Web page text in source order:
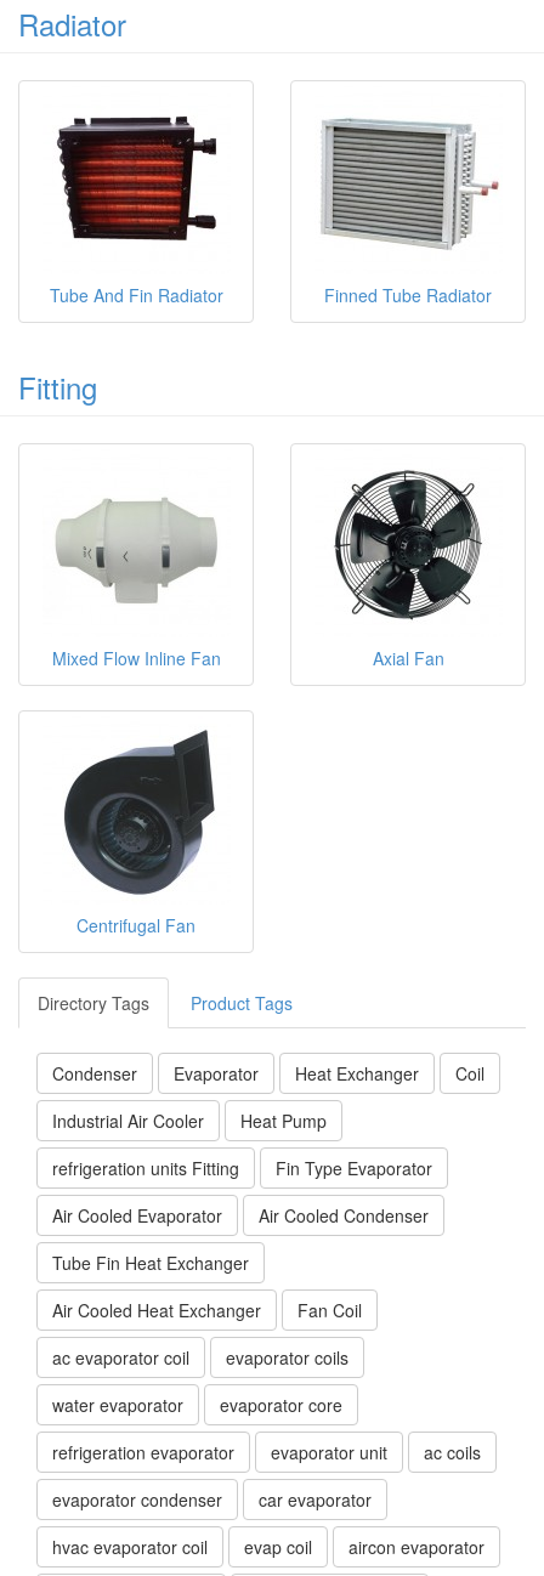
Radiator
Tube And Fin Radiator Finned Tube Radiator
Fitting
Mixed Flow Inline Fan Axial Fan
Centrifugal Fan
Directory Tags Product Tags
Condenser Evaporator Heat Exchanger
Coil
Industrial Air Cooler
Heat Pump
refrigeration units Fitting
Fin Type Evaporator
Air Cooled Evaporator
Air Cooled Condenser
Tube Fin Heat Exchanger
Air Cooled Heat Exchanger
Fan Coil
ac evaporator coil
evaporator coils
water evaporator
evaporator core
refrigeration evaporator
evaporator unit
ac coils
evaporator condenser
car evaporator
hvac evaporator coil
evap coil aircon evaporator